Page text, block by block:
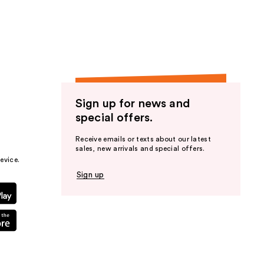
Sign up for news and
special offers.
Receive emails or texts about our latest
sales, new arrivals and special offers.
Sign up